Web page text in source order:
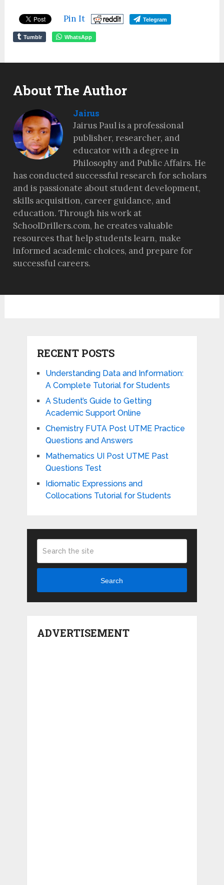
Pin It Telegram
Tumblr WhatsApp
About The Author
Jairus
Jairus Paul is a professional
publisher, researcher, and
educator with a degree in
Philosophy and Public Affairs. He
has conducted successful research for scholars
and is passionate about student development,
skills acquisition, career guidance, and
education. Through his work at
SchoolDrillers.com, he creates valuable
resources that help students learn, make
informed academic choices, and prepare for
successful careers.
RECENT POSTS
Understanding Data and Information:
A Complete Tutorial for Students
A Student’s Guide to Getting
Academic Support Online
Chemistry FUTA Post UTME Practice
Questions and Answers
Mathematics UI Post UTME Past
Questions Test
Idiomatic Expressions and
Collocations Tutorial for Students
Search
ADVERTISEMENT